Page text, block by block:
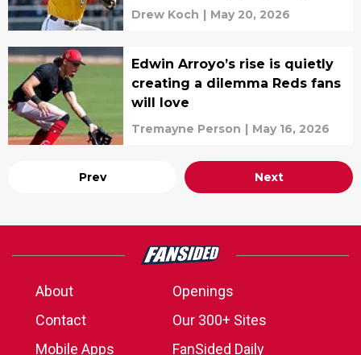
Drew Koch | May 20, 2026
Edwin Arroyo’s rise is quietly
creating a dilemma Reds fans
will love
Tremayne Person | May 16, 2026
Prev Next
About
Openings
Contact
Our 300+ Sites
Mobile Apps
FanSided Daily